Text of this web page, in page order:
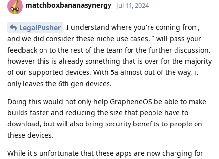
matchboxbananasynergy Jul 11, 2024
LegalPusher
I understand where you're coming from,
and we did consider these niche use cases. I will pass your
feedback on to the rest of the team for the further discussion,
however this is already something that is over for the majority
of our supported devices. With 5a almost out of the way, it
only leaves the 6th gen devices.
Doing this would not only help GrapheneOS be able to make
builds faster and reducing the size that people have to
download, but will also bring security benefits to people on
these devices.
While it's unfortunate that these apps are now charging for